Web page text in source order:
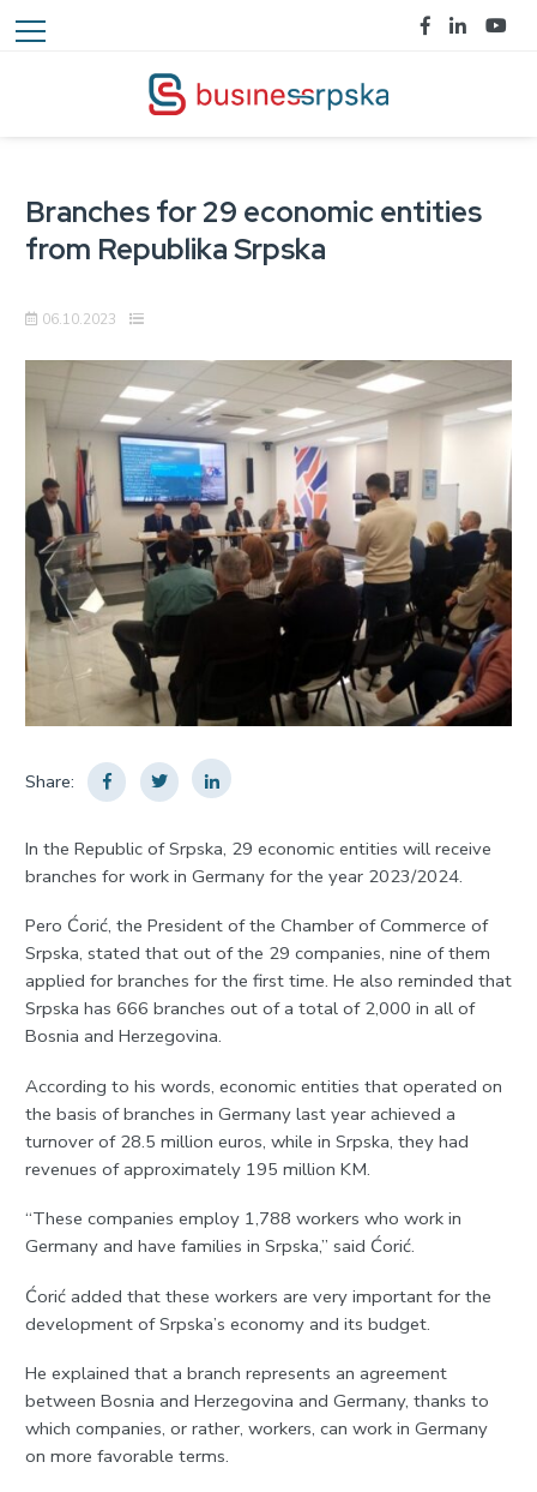
Branches for 29 economic entities
from Republika Srpska
06.10.2023
Share:
In the Republic of Srpska, 29 economic entities will receive
branches for work in Germany for the year 2023/2024.
Pero Ćorić, the President of the Chamber of Commerce of
Srpska, stated that out of the 29 companies, nine of them
applied for branches for the first time. He also reminded that
Srpska has 666 branches out of a total of 2,000 in all of
Bosnia and Herzegovina.
According to his words, economic entities that operated on
the basis of branches in Germany last year achieved a
turnover of 28.5 million euros, while in Srpska, they had
revenues of approximately 195 million KM.
“These companies employ 1,788 workers who work in
Germany and have families in Srpska,” said Ćorić.
Ćorić added that these workers are very important for the
development of Srpska’s economy and its budget.
He explained that a branch represents an agreement
between Bosnia and Herzegovina and Germany, thanks to
which companies, or rather, workers, can work in Germany
on more favorable terms.